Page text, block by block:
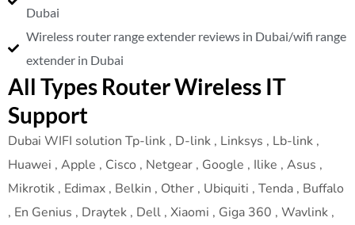
Dubai
Wireless router range extender reviews in Dubai/wifi range
extender in Dubai
All Types Router Wireless IT
Support
Dubai WIFI solution Tp-link , D-link , Linksys , Lb-link ,
Huawei , Apple , Cisco , Netgear , Google , Ilike , Asus ,
Mikrotik , Edimax , Belkin , Other , Ubiquiti , Tenda , Buffalo
, En Genius , Draytek , Dell , Xiaomi , Giga 360 , Wavlink ,